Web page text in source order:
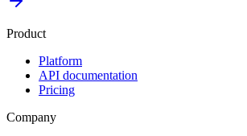
Product
Platform
API documentation
Pricing
Company